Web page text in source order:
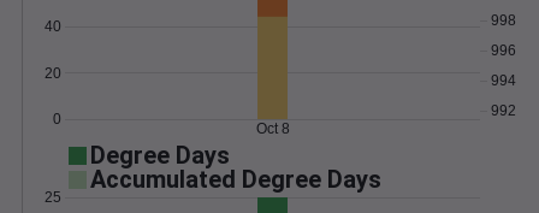
0
20
40
992
994
996
998
Oct 8
Degree Days
Accumulated Degree Days
25